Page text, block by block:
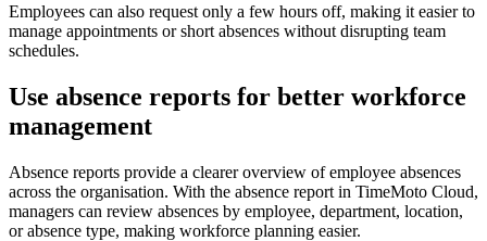
Employees can also request only a few hours off, making it easier to
manage appointments or short absences without disrupting team
schedules.
Use absence reports for better workforce
management
Absence reports provide a clearer overview of employee absences
across the organisation. With the absence report in TimeMoto Cloud,
managers can review absences by employee, department, location,
or absence type, making workforce planning easier.